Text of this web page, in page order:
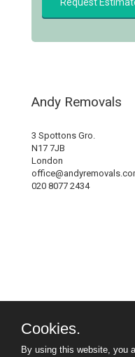
Andy Removals
3 Spottons Gro.
N17 7JB
London
020 8077 2434
Cookies.
By using this website, you